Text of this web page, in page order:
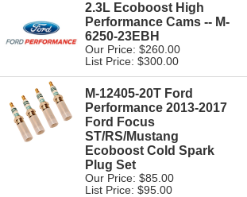
2.3L Ecoboost High
Performance Cams -- M-
6250-23EBH
Our Price: $260.00
List Price: $300.00
M-12405-20T Ford
Performance 2013-2017
Ford Focus
ST/RS/Mustang
Ecoboost Cold Spark
Plug Set
Our Price: $85.00
List Price: $95.00